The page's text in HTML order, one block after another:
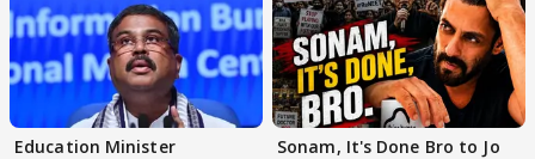
Education Minister
Sonam, It's Done Bro to Jo